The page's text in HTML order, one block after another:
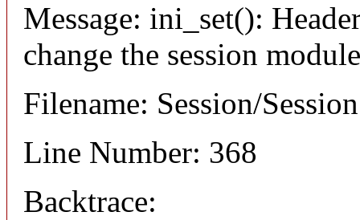
Message: ini_set():
change the session
Filename: Session/
Line Number: 368
Backtrace: